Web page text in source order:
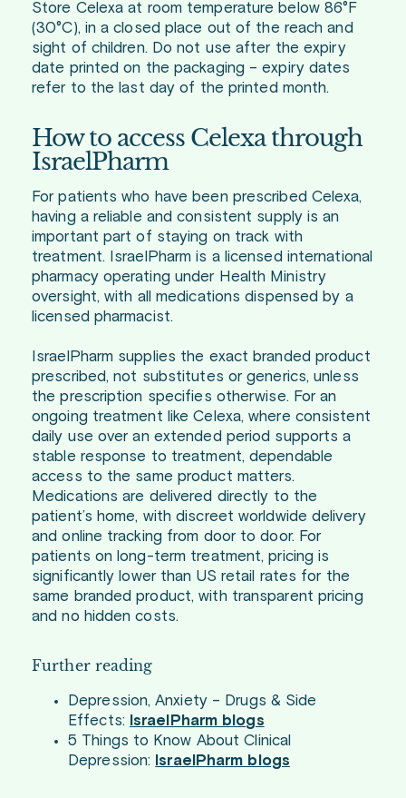
Store Celexa at room temperature below 86°F
(30°C), in a closed place out of the reach and
sight of children. Do not use after the expiry
date printed on the packaging – expiry dates
refer to the last day of the printed month.
How to access Celexa through
IsraelPharm
For patients who have been prescribed Celexa,
having a reliable and consistent supply is an
important part of staying on track with
treatment. IsraelPharm is a licensed international
pharmacy operating under Health Ministry
oversight, with all medications dispensed by a
licensed pharmacist.
IsraelPharm supplies the exact branded product
prescribed, not substitutes or generics, unless
the prescription specifies otherwise. For an
ongoing treatment like Celexa, where consistent
daily use over an extended period supports a
stable response to treatment, dependable
access to the same product matters.
Medications are delivered directly to the
patient’s home, with discreet worldwide delivery
and online tracking from door to door. For
patients on long-term treatment, pricing is
significantly lower than US retail rates for the
same branded product, with transparent pricing
and no hidden costs.
Further reading
Depression, Anxiety – Drugs & Side
Effects:
IsraelPharm blogs
5 Things to Know About Clinical
Depression:
IsraelPharm blogs